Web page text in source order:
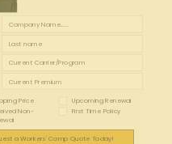
Price Upcoming Renewal
Non- First Time Policy
a Workers' Comp Quote Today!